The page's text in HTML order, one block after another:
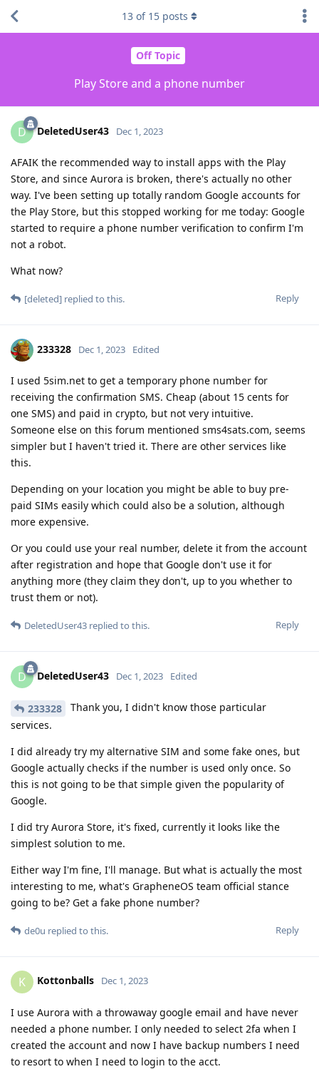
Off Topic
Play Store and a phone number
13 of 15 posts
D DeletedUser43 Dec 1, 2023
AFAIK the recommended way to install apps with the Play
Store, and since Aurora is broken, there's actually no other
way. I've been setting up totally random Google accounts for
the Play Store, but this stopped working for me today: Google
started to require a phone number verification to confirm I'm
not a robot.
What now?
Reply
[deleted] replied to this.
233328 Dec 1, 2023 Edited
I used 5sim.net to get a temporary phone number for
receiving the confirmation SMS. Cheap (about 15 cents for
one SMS) and paid in crypto, but not very intuitive.
Someone else on this forum mentioned sms4sats.com, seems
simpler but I haven't tried it. There are other services like
this.
Depending on your location you might be able to buy pre-
paid SIMs easily which could also be a solution, although
more expensive.
Or you could use your real number, delete it from the account
after registration and hope that Google don't use it for
anything more (they claim they don't, up to you whether to
trust them or not).
Reply
DeletedUser43 replied to this.
D DeletedUser43 Dec 1, 2023 Edited
233328
Thank you, I didn't know those particular
services.
I did already try my alternative SIM and some fake ones, but
Google actually checks if the number is used only once. So
this is not going to be that simple given the popularity of
Google.
I did try Aurora Store, it's fixed, currently it looks like the
simplest solution to me.
Either way I'm fine, I'll manage. But what is actually the most
interesting to me, what's GrapheneOS team official stance
going to be? Get a fake phone number?
Reply
de0u replied to this.
K Kottonballs Dec 1, 2023
I use Aurora with a throwaway google email and have never
needed a phone number. I only needed to select 2fa when I
created the account and now I have backup numbers I need
to resort to when I need to login to the acct.